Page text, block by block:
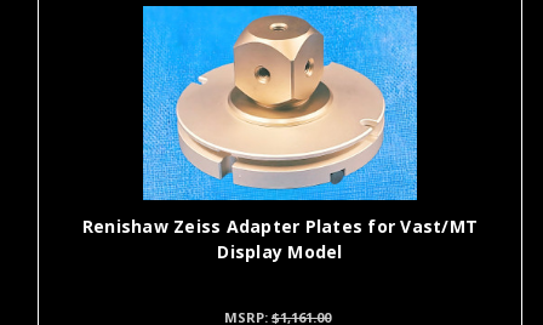
Renishaw Zeiss Adapter Plates for Vast/MT
Display Model
MSRP: $1,161.00